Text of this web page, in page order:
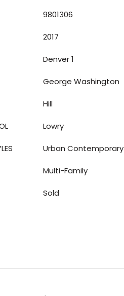
9801306
2017
Denver 1
George Washington
Hill
Lowry
Urban Contemporary
Multi-Family
Sold